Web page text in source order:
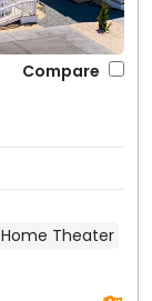
Compare
Home Theater